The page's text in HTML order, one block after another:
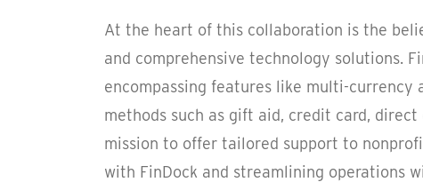
At the heart of this collaboration is the
and comprehensive technology solutions.
encompassing features like multi-currency
methods such as gift aid, credit card,
mission to offer tailored support to
with FinDock and streamlining operations